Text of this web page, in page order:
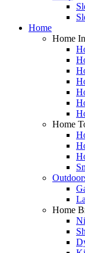
Home
Home
Home
Home